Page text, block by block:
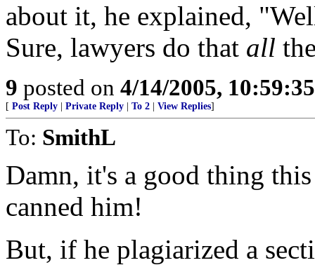
about it, he explained,
Sure, lawyers do that all
9 posted on 4/14/2005,
[ Post Reply Private Reply To 2 View Replies]
To: SmithL
Damn, it's a good thing
canned him!
But, if he plagiarized a